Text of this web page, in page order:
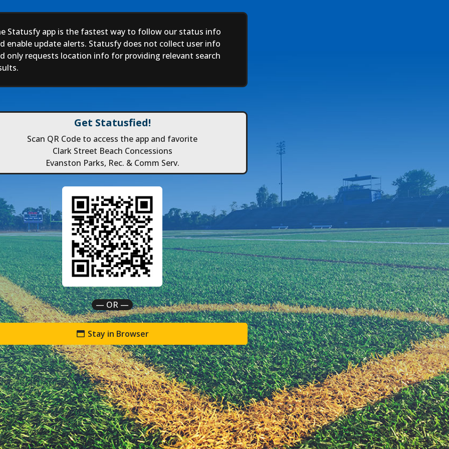
Statusfy app is the fastest way to follow our status info
enable update alerts. Statusfy does not collect user info
only requests location info for providing relevant search
Get Statusfied!
Scan QR Code to access the app and favorite
Clark Street Beach Concessions
Evanston Parks, Rec. & Comm Serv.
— OR —
Stay in Browser